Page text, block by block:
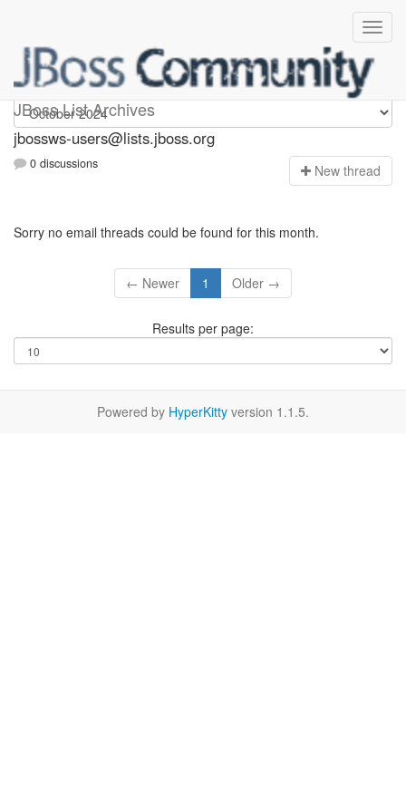
JBoss List Archives
jbossws-users
jbossws-users@lists.jboss.org
0 discussions New thread
Sorry no email threads could be found for this month.
← Newer 1 Older →
Results per page:
Powered by HyperKitty version 1.1.5.